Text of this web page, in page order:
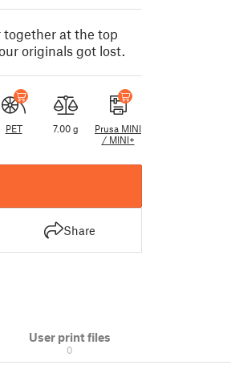
together at the top
originals got lost.
PET 7.00 g
Prusa MINI
/ MINI+
Share
User print files
0